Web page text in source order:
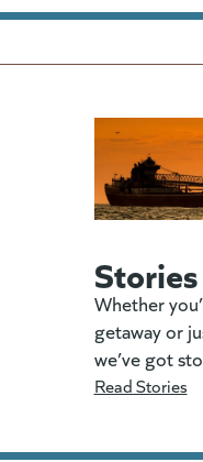
Stories
Whether
getaway or
we’ve got
Read Stories